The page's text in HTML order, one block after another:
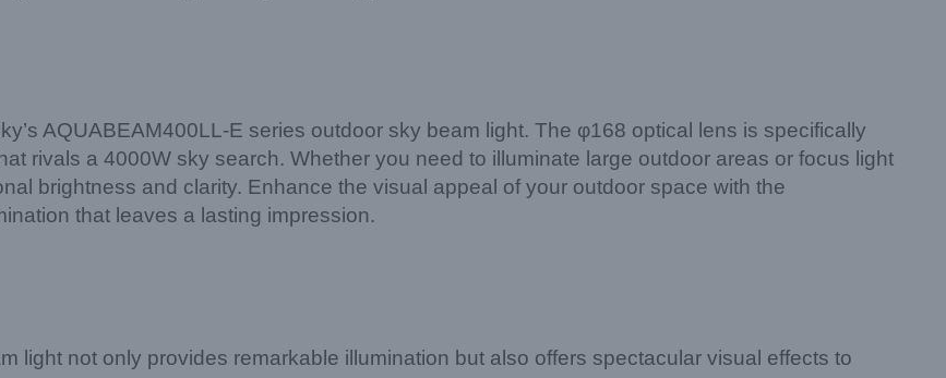
AQUABEAM400LL-E series outdoor sky beam light. The φ168 optical lens is specifically
rivals a 4000W sky search. Whether you need to illuminate large outdoor areas or focus light
brightness and clarity. Enhance the visual appeal of your outdoor space with the
that leaves a lasting impression.
light not only provides remarkable illumination but also offers spectacular visual effects to